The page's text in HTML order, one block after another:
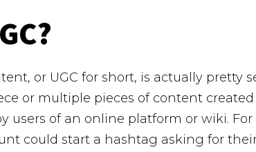
or UGC for short, is actually pretty
or multiple pieces of content
users of an online platform or wiki. For
could start a hashtag asking for